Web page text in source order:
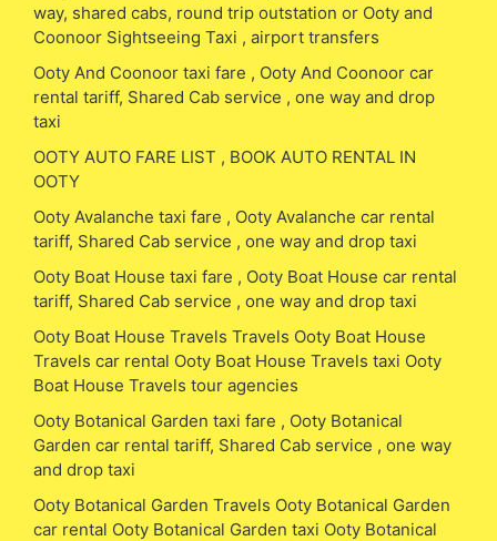
way, shared cabs, round trip outstation or Ooty and
Coonoor Sightseeing Taxi , airport transfers
Ooty And Coonoor taxi fare , Ooty And Coonoor car
rental tariff, Shared Cab service , one way and drop
taxi
OOTY AUTO FARE LIST , BOOK AUTO RENTAL IN
OOTY
Ooty Avalanche taxi fare , Ooty Avalanche car rental
tariff, Shared Cab service , one way and drop taxi
Ooty Boat House taxi fare , Ooty Boat House car rental
tariff, Shared Cab service , one way and drop taxi
Ooty Boat House Travels Travels Ooty Boat House
Travels car rental Ooty Boat House Travels taxi Ooty
Boat House Travels tour agencies
Ooty Botanical Garden taxi fare , Ooty Botanical
Garden car rental tariff, Shared Cab service , one way
and drop taxi
Ooty Botanical Garden Travels Ooty Botanical Garden
car rental Ooty Botanical Garden taxi Ooty Botanical